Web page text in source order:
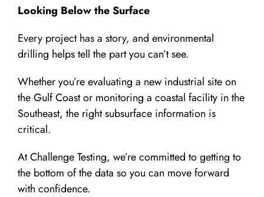
Looking Below the Surface
Every project has a story, and environmental
drilling helps tell the part you can’t see.
Whether you’re evaluating a new industrial site on
the Gulf Coast or monitoring a coastal facility in the
Southeast, the right subsurface information is
critical.
At Challenge Testing, we’re committed to getting to
the bottom of the data so you can move forward
with confidence.